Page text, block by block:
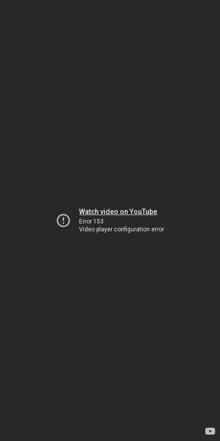
Watch video on YouTube
Error 153
Video player configuration error